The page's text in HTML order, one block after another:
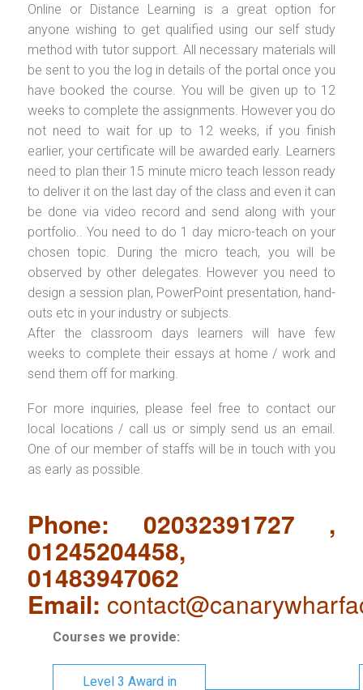
Online or Distance Learning is a great option for
anyone wishing to get qualified using our self study
method with tutor support. All necessary materials will
be sent to you the log in details of the portal once you
have booked the course. You will be given up to 12
weeks to complete the assignments. However you do
not need to wait for up to 12 weeks, if you finish
earlier, your certificate will be awarded early. Learners
need to plan their 15 minute micro teach lesson ready
to deliver it on the last day of the class and even it can
be done via video record and send along with your
portfolio.. You need to do 1 day micro-teach on your
chosen topic. During the micro teach, you will be
observed by other delegates. However you need to
design a session plan, PowerPoint presentation, hand-
outs etc in your industry or subjects.
After the classroom days learners will have few
weeks to complete their essays at home / work and
send them off for marking.
For more inquiries, please feel free to contact our
local locations / call us or simply send us an email.
One of our member of staffs will be in touch with you
as early as possible.
Phone: 02032391727 ,
01245204458,
01483947062
Email:
Courses we provide:
Level 3 Award in